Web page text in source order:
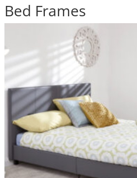
Bed Frames